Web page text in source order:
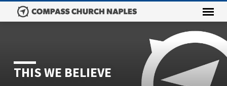
THIS WE BELIEVE